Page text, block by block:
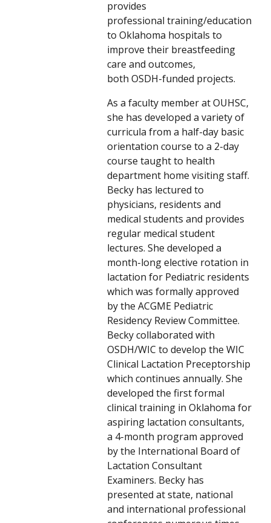
provides
professional training/education
to Oklahoma hospitals to
improve their breastfeeding
care and outcomes,
both OSDH-funded projects.
As a faculty member at OUHSC,
she has developed a variety of
curricula from a half-day basic
orientation course to a 2-day
course taught to health
department home visiting staff.
Becky has lectured to
physicians, residents and
medical students and provides
regular medical student
lectures. She developed a
month-long elective rotation in
lactation for Pediatric residents
which was formally approved
by the ACGME Pediatric
Residency Review Committee.
Becky collaborated with
OSDH/WIC to develop the WIC
Clinical Lactation Preceptorship
which continues annually. She
developed the first formal
clinical training in Oklahoma for
aspiring lactation consultants,
a 4-month program approved
by the International Board of
Lactation Consultant
Examiners. Becky has
presented at state, national
and international professional